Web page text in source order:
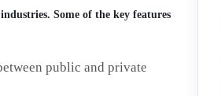
Some of the key features
public and private